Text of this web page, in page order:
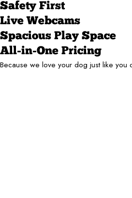
Safety First
Live Webcams
Spacious Play Space
All-in-One Pricing
Because we love your dog just like you